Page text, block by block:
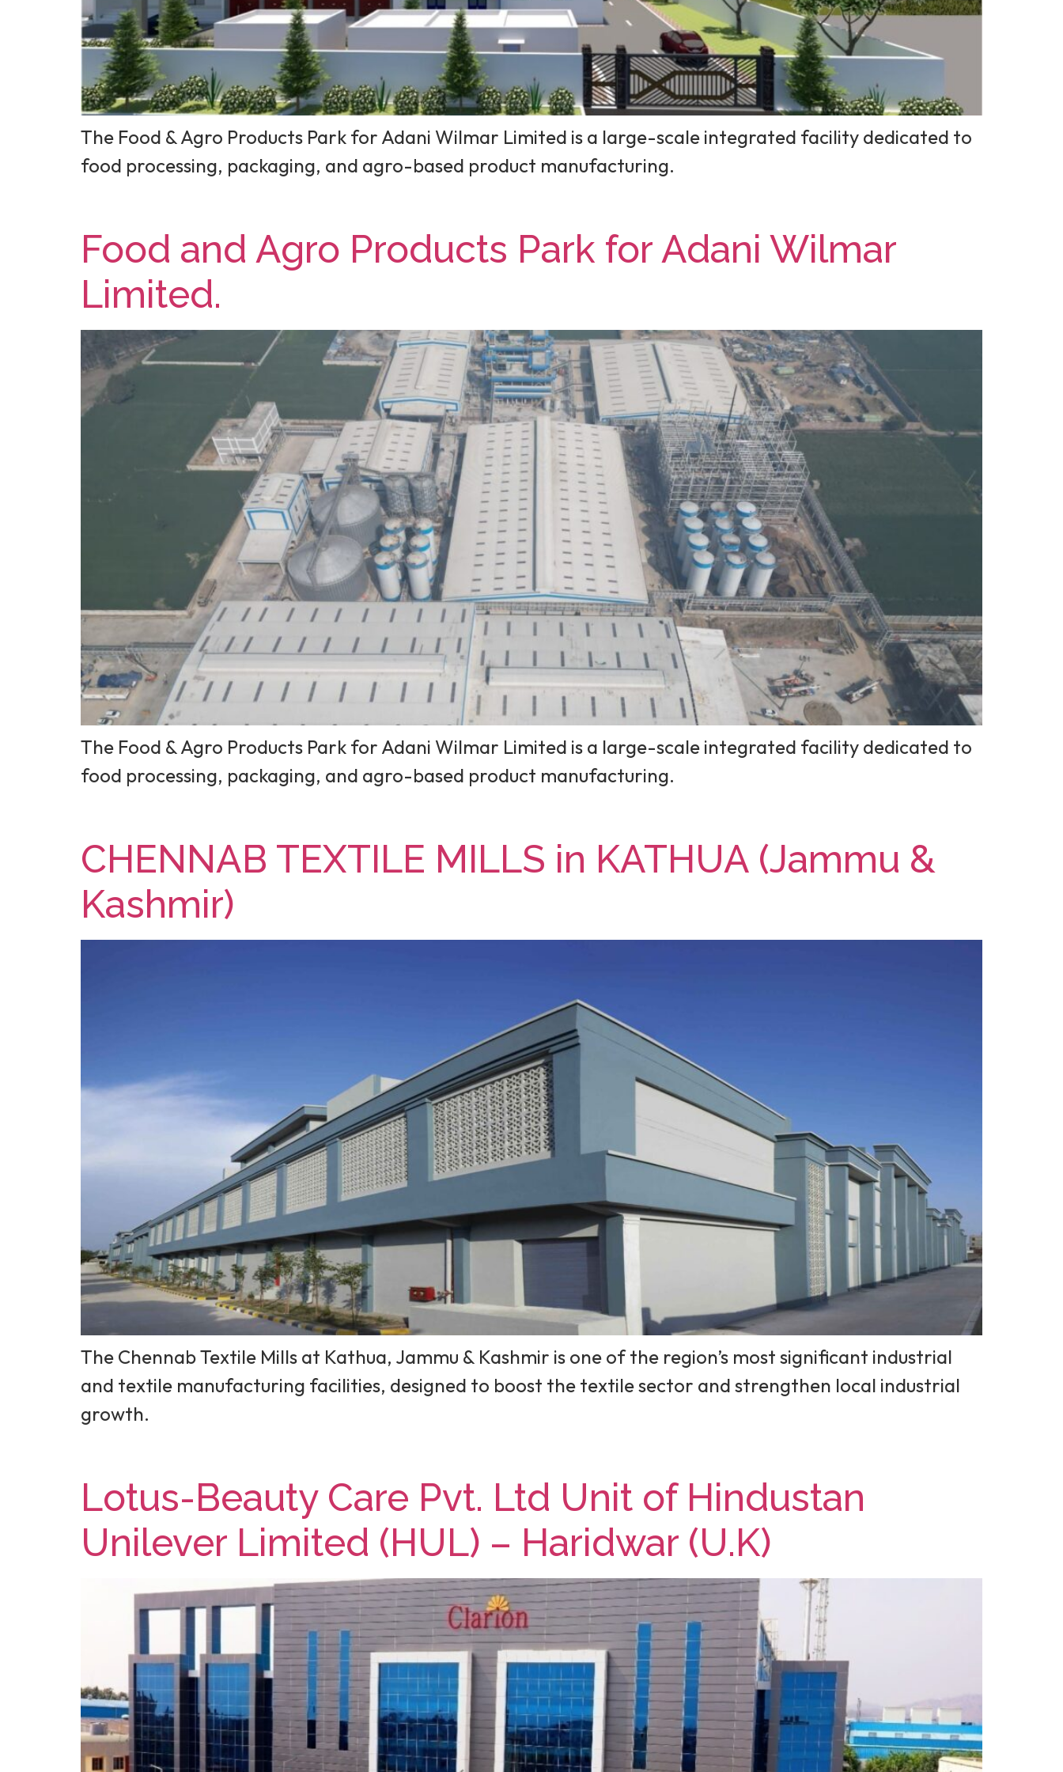
The Food & Agro Products Park for Adani Wilmar Limited is a large-scale integrated facility dedicated to
food processing, packaging, and agro-based product manufacturing.
Food and Agro Products Park for Adani Wilmar
Limited.
The Food & Agro Products Park for Adani Wilmar Limited is a large-scale integrated facility dedicated to
food processing, packaging, and agro-based product manufacturing.
CHENNAB TEXTILE MILLS in KATHUA (Jammu &
Kashmir)
The Chennab Textile Mills at Kathua, Jammu & Kashmir is one of the region’s most significant industrial
and textile manufacturing facilities, designed to boost the textile sector and strengthen local industrial
growth.
Lotus-Beauty Care Pvt. Ltd Unit of Hindustan
Unilever Limited (HUL) – Haridwar (U.K)